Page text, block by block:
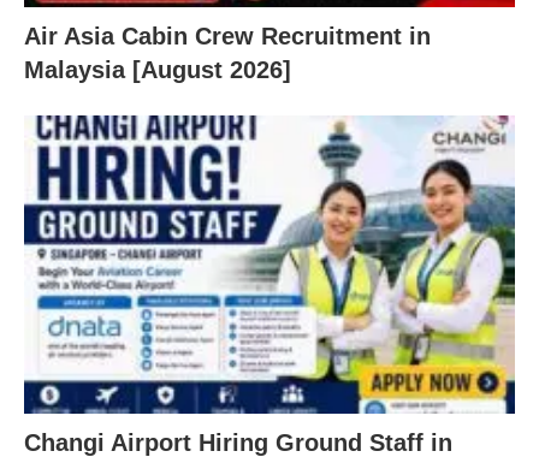
Air Asia Cabin Crew Recruitment in
Malaysia [August 2026]
Changi Airport Hiring Ground Staff in